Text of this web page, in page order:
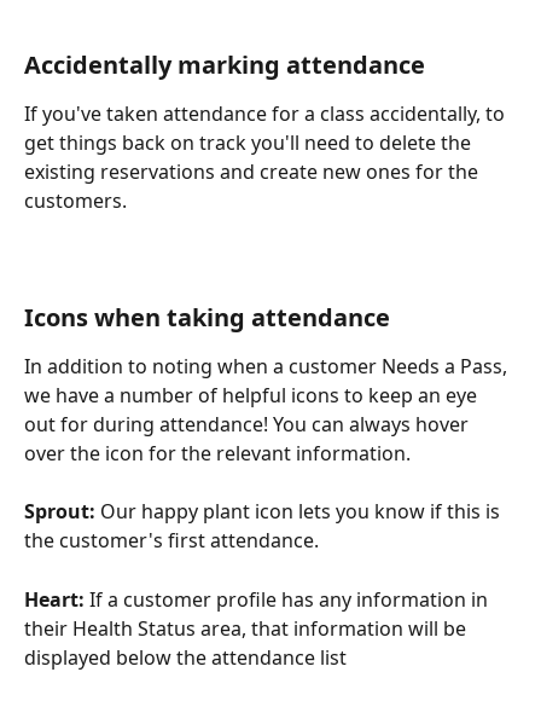
Accidentally marking attendance
If you've taken attendance for a class accidentally, to
get things back on track you'll need to delete the
existing reservations and create new ones for the
customers.
Icons when taking attendance
In addition to noting when a customer Needs a Pass,
we have a number of helpful icons to keep an eye
out for during attendance! You can always hover
over the icon for the relevant information.
Sprout: Our happy plant icon lets you know if this is
the customer's first attendance.
Heart: If a customer profile has any information in
their Health Status area, that information will be
displayed below the attendance list